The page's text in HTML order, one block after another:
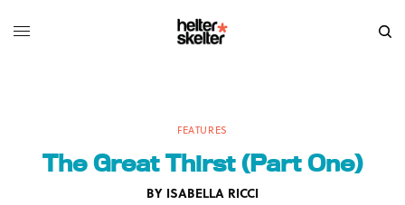
FEATURES
The Great Thirst (Part One)
BY ISABELLA RICCI